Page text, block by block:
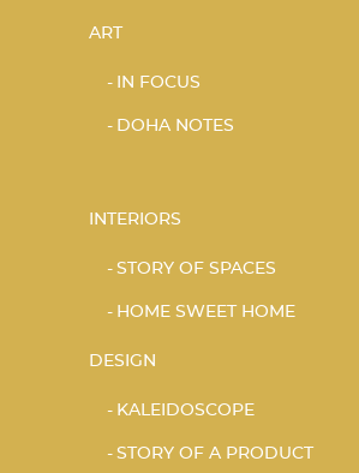
ART
IN FOCUS
DOHA NOTES
INTERIORS
STORY OF SPACES
HOME SWEET HOME
DESIGN
KALEIDOSCOPE
STORY OF A PRODUCT